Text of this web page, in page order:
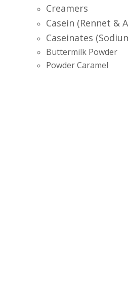
Creamers
Casein (Rennet &
Caseinates
Buttermilk Powder
Powder Caramel